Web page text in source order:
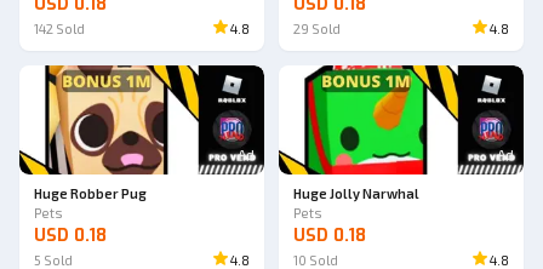
142 Sold 4.8 29 Sold 4.8
Ad
Huge Robber Pug
Pets
USD 0.18
5 Sold 4.8
Ad
Huge Jolly Narwhal
Pets
USD 0.18
10 Sold 4.8